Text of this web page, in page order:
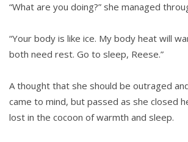
“What are you doing?” she managed
“Your body is like ice. My body heat will
both need rest. Go to sleep, Reese.”
A thought that she should be outraged
came to mind, but passed as she closed
lost in the cocoon of warmth and sleep.